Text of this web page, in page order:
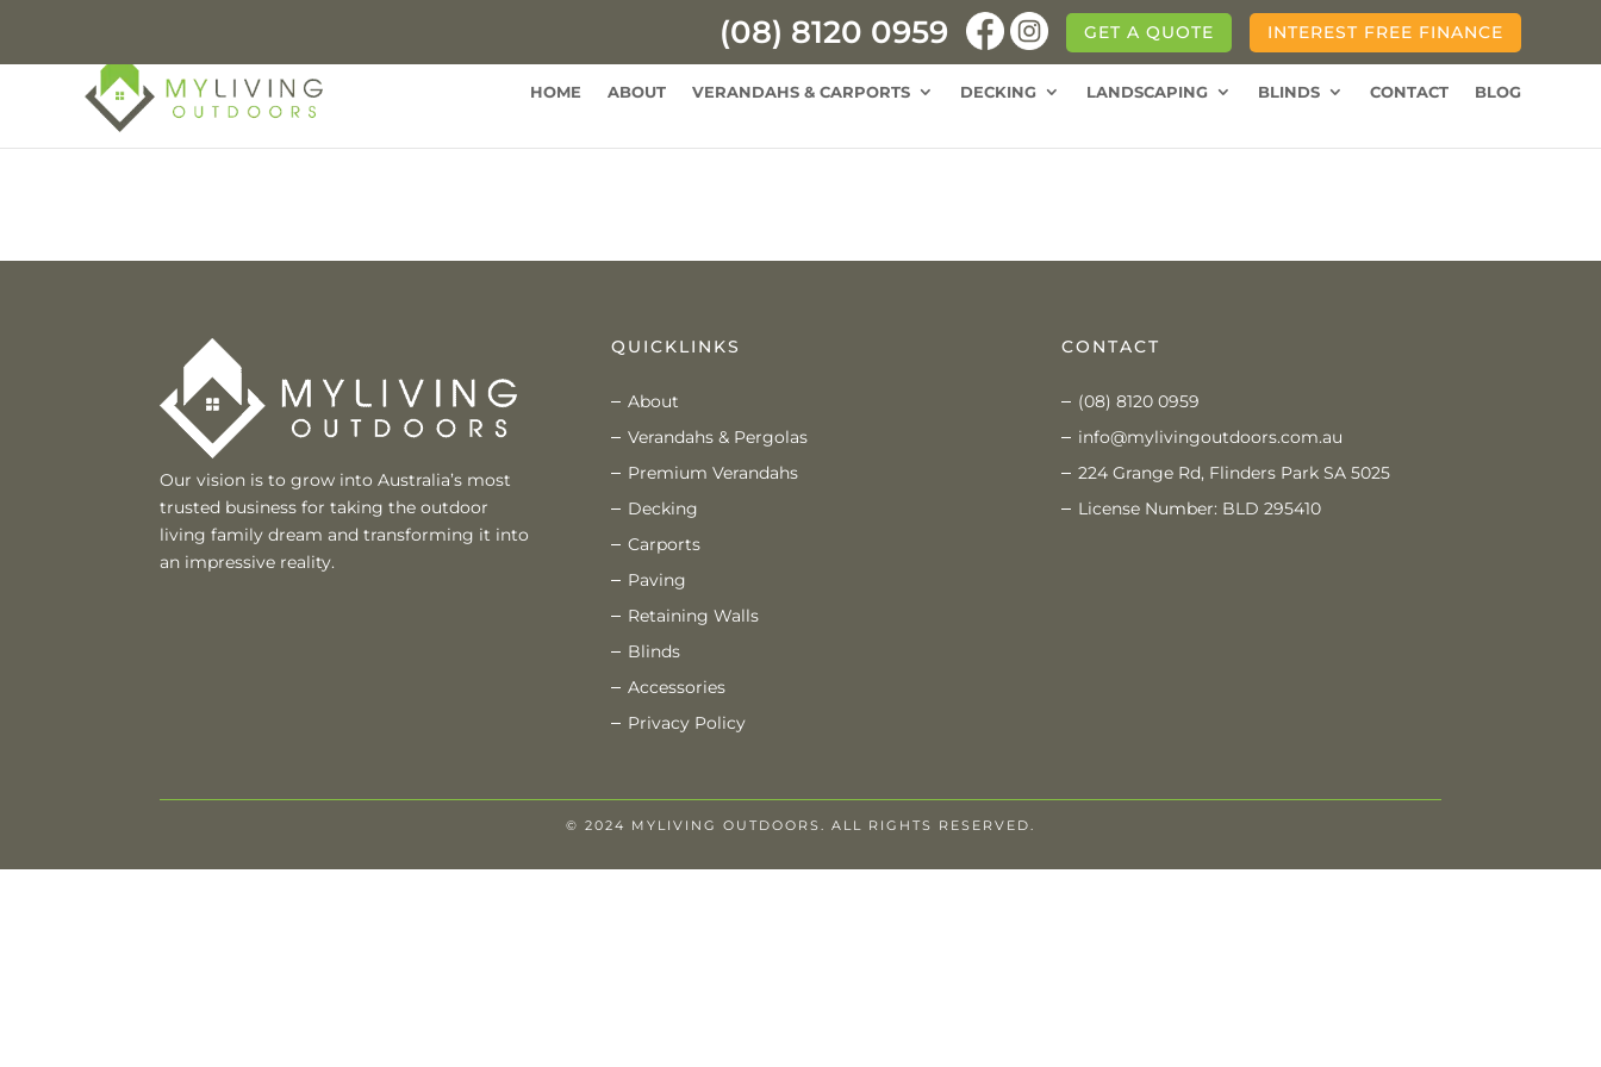
(08) 8120 0959 GET A QUOTE INTEREST FREE FINANCE
HOME ABOUT VERANDAHS & CARPORTS DECKING LANDSCAPING BLINDS CONTACT BLOG
Our vision is to grow into Australia’s most
trusted business for taking the outdoor
living family dream and transforming it into
an impressive reality.
QUICKLINKS
About
Verandahs & Pergolas
Premium Verandahs
Decking
Carports
Paving
Retaining Walls
Blinds
Accessories
Privacy Policy
CONTACT
(08) 8120 0959
info@mylivingoutdoors.com.au
224 Grange Rd, Flinders Park SA 5025
License Number: BLD 295410
© 2024 MYLIVING OUTDOORS. ALL RIGHTS RESERVED.